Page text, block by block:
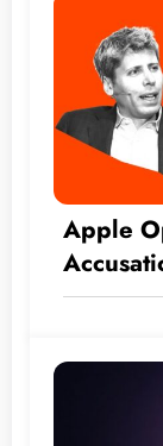
Apple
Secrets